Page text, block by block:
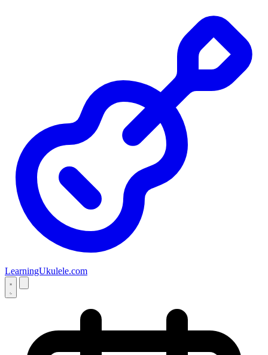
LearningUkulele.com